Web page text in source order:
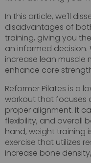
In this article, we'll
disadvantages of
training, giving you
an informed decision.
increase lean muscle
enhance core
Reformer Pilates is a
workout that focuses
proper alignment. It
flexibility, and overall
hand, weight training
exercise that utilizes
increase bone